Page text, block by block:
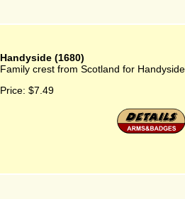
Handyside (1680)
Family crest from Scotland for
Price: $7.49